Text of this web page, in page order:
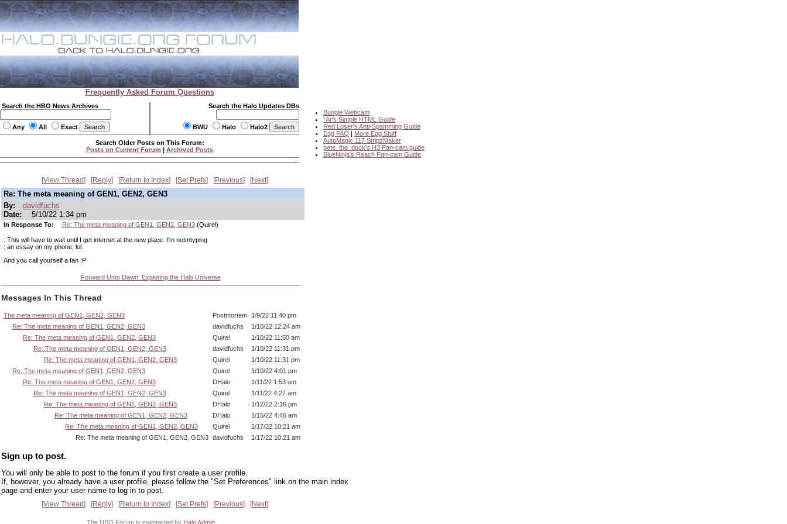
Frequently Asked Forum Questions
Search the HBO News Archives
Any All Exact
Search the Halo Updates DBs
BWU Halo Halo2
Bungie Webcam
*Ar's Simple HTML Guide
Red Loser's Anti-Spamming Guide
Egg FAQ | More Egg Stuff
AutoMagic 117 StripzMaker
pete_the_duck's H3 Pan-cam guide
BlueNinja's Reach Pan-cam Guide
Search Older Posts on This Forum:
Posts on Current Forum | Archived Posts
View Thread Reply Return to Index Set Prefs Previous Next
Re: The meta meaning of GEN1, GEN2, GEN3
By:
davidfuchs
Date:
5/10/22 1:34 pm
In Response To: Re: The meta meaning of GEN1, GEN2, GEN3(Quirel)
: This will have to wait until I get internet at the new place. I'm notmtyping
: an essay on my phone, lol.
And you call yourself a fan :P
Forward Unto Dawn: Exploring the Halo Universe
Messages In This Thread
The meta meaning of GEN1, GEN2, GEN3 Postmortem
1/9/22 11:40 pm
Re: The meta meaning of GEN1, GEN2, GEN3
davidfuchs
1/10/22 12:24 am
Re: The meta meaning of GEN1, GEN2, GEN3
Quirel
1/10/22 11:50 am
Re: The meta meaning of GEN1, GEN2, GEN3
davidfuchs
1/10/22 11:31 pm
Re: The meta meaning of GEN1, GEN2, GEN3
Quirel
1/10/22 11:31 pm
Re: The meta meaning of GEN1, GEN2, GEN3
Quirel
1/10/22 4:01 pm
Re: The meta meaning of GEN1, GEN2, GEN3
DHalo
1/11/22 1:53 am
Re: The meta meaning of GEN1, GEN2, GEN3
Quirel
1/11/22 4:27 am
Re: The meta meaning of GEN1, GEN2, GEN3
DHalo
1/12/22 2:16 pm
Re: The meta meaning of GEN1, GEN2, GEN3
DHalo
1/15/22 4:46 am
Re: The meta meaning of GEN1, GEN2, GEN3
Quirel
1/17/22 10:21 am
Re: The meta meaning of GEN1, GEN2, GEN3 davidfuchs 1/17/22 10:21 am
Sign up to post.
You will only be able to post to the forum if you first create a user profile.
If, however, you already have a user profile, please follow the "Set Preferences" link on the main index
page and enter your user name to log in to post.
View Thread Reply Return to Index Set Prefs Previous Next
The HBO Forum is maintained by Halo Admin